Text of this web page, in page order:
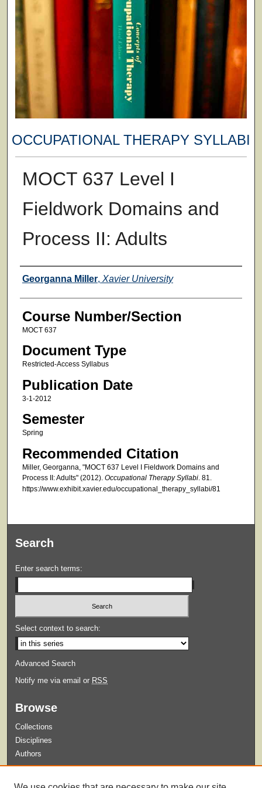
OCCUPATIONAL THERAPY SYLLABI
MOCT 637 Level I
Fieldwork Domains and
Process II: Adults
Faculty
Georganna Miller, Xavier University
Course Number/Section
MOCT 637
Document Type
Restricted-Access Syllabus
Publication Date
3-1-2012
Semester
Spring
Recommended Citation
Miller, Georganna, "MOCT 637 Level I Fieldwork Domains and
Process II: Adults" (2012). Occupational Therapy Syllabi. 81.
https://www.exhibit.xavier.edu/occupational_therapy_syllabi/81
Search
Enter search terms:
Select context to search:
Advanced Search
Notify me via email or RSS
Browse
Collections
Disciplines
Authors